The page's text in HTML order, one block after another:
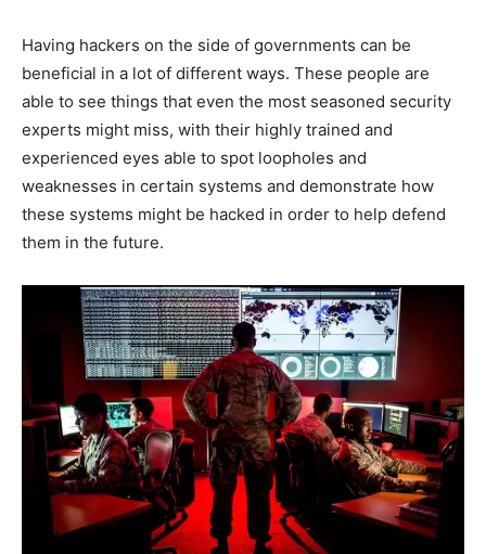
Having hackers on the side of governments can be
beneficial in a lot of different ways. These people are
able to see things that even the most seasoned security
experts might miss, with their highly trained and
experienced eyes able to spot loopholes and
weaknesses in certain systems and demonstrate how
these systems might be hacked in order to help defend
them in the future.